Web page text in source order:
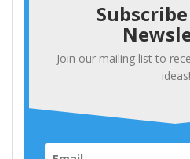
Join our mailing list to
ideas!